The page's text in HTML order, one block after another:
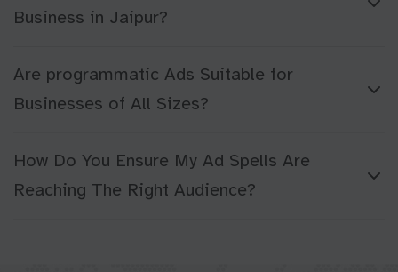
Business in Jaipur?
Are programmatic Ads Suitable for
Businesses of All Sizes?
How Do You Ensure My Ad Spells Are
Reaching The Right Audience?